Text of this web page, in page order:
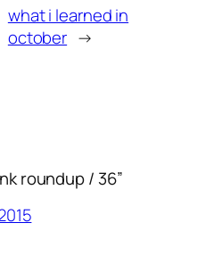
what i learned in
october →
roundup / 36”